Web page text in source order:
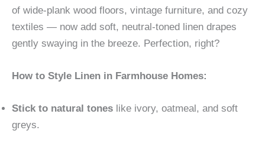
of wide-plank wood floors, vintage furniture, and cozy
textiles — now add soft, neutral-toned linen drapes
gently swaying in the breeze. Perfection, right?
How to Style Linen in Farmhouse Homes:
Stick to natural tones like ivory, oatmeal, and soft
greys.